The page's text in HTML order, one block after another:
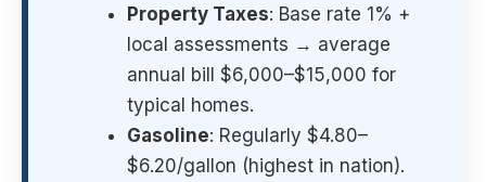
Property Taxes: Base rate 1% +
local assessments → average
annual bill $6,000–$15,000 for
typical homes.
Gasoline: Regularly $4.80–
$6.20/gallon (highest in nation).